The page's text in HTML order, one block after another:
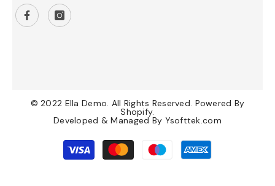
© 2022 Ella Demo. All Rights Reserved. Powered By
Shopify.
Developed & Managed By Ysofttek.com
methods